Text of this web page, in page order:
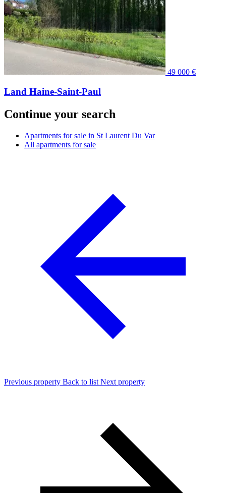
49 000 €
Land Haine-Saint-Paul
Continue your search
Apartments for sale in St Laurent Du Var
All apartments for sale
Previous property Back to list Next property